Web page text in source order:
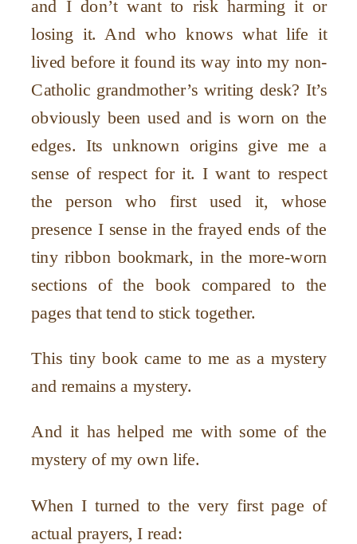
and I don’t want to risk harming it or
losing it. And who knows what life it
lived before it found its way into my non-
Catholic grandmother’s writing desk? It’s
obviously been used and is worn on the
edges. Its unknown origins give me a
sense of respect for it. I want to respect
the person who first used it, whose
presence I sense in the frayed ends of the
tiny ribbon bookmark, in the more-worn
sections of the book compared to the
pages that tend to stick together.
This tiny book came to me as a mystery
and remains a mystery.
And it has helped me with some of the
mystery of my own life.
When I turned to the very first page of
actual prayers, I read: